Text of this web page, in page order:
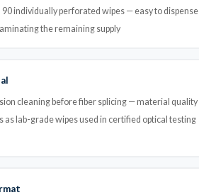
individually perforated wipes — easy to dispense
the remaining supply
cleaning before fiber splicing — material quality
as lab-grade wipes used in certified optical testing